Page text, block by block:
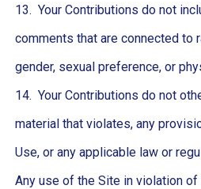
13. Your Contributions do not
comments that are connected to
gender, sexual preference, or
14. Your Contributions do not
material that violates, any
Use, or any applicable law or
Any use of the Site in violation